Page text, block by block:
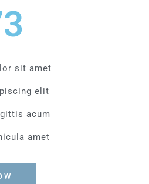
sit amet
elit
acum
amet